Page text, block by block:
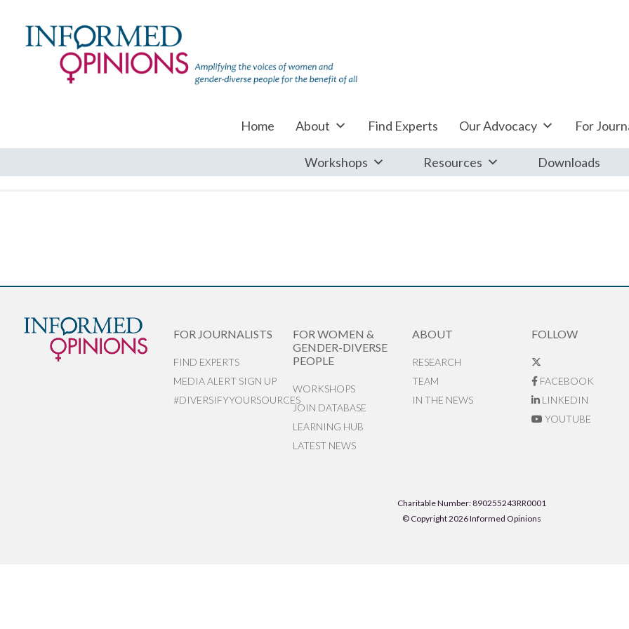
Home About Find Experts Our Advocacy For
Workshops Resources Downloads
FOR JOURNALISTS
FIND EXPERTS
MEDIA ALERT SIGN UP
#DIVERSIFYYOURSOURCES
FOR WOMEN &
GENDER-DIVERSE
PEOPLE
WORKSHOPS
JOIN DATABASE
LEARNING HUB
LATEST NEWS
ABOUT
RESEARCH
TEAM
IN THE NEWS
FOLLOW
FACEBOOK
LINKEDIN
YOUTUBE
Charitable Number: 890255243RR0001
© Copyright 2026 Informed Opinions